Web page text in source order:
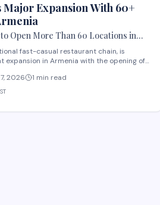
Major Expansion With 60+
Open More Than 60 Locations in
fast-casual restaurant chain, is
expansion in Armenia with the opening of
with Efe Celik, a regional representative for
the expansi
2026 1 min read